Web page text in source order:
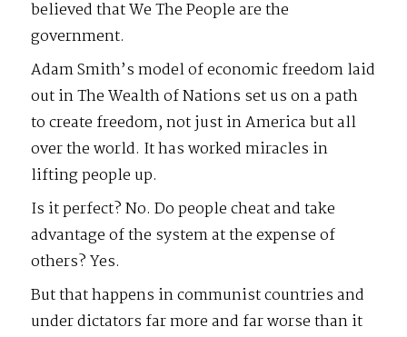
believed that We The People are the
government.
Adam Smith’s model of economic freedom laid
out in The Wealth of Nations set us on a path
to create freedom, not just in America but all
over the world. It has worked miracles in
lifting people up.
Is it perfect? No. Do people cheat and take
advantage of the system at the expense of
others? Yes.
But that happens in communist countries and
under dictators far more and far worse than it